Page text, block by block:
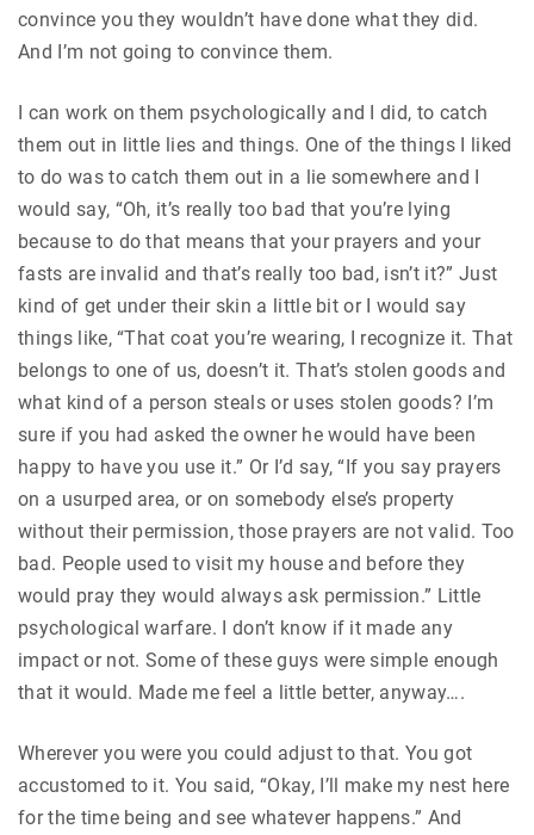
convince you they wouldn’t have done what they did.
And I’m not going to convince them.
I can work on them psychologically and I did, to catch
them out in little lies and things. One of the things I liked
to do was to catch them out in a lie somewhere and I
would say, “Oh, it’s really too bad that you’re lying
because to do that means that your prayers and your
fasts are invalid and that’s really too bad, isn’t it?” Just
kind of get under their skin a little bit or I would say
things like, “That coat you’re wearing, I recognize it. That
belongs to one of us, doesn’t it. That’s stolen goods and
what kind of a person steals or uses stolen goods? I’m
sure if you had asked the owner he would have been
happy to have you use it.” Or I’d say, “If you say prayers
on a usurped area, or on somebody else’s property
without their permission, those prayers are not valid. Too
bad. People used to visit my house and before they
would pray they would always ask permission.” Little
psychological warfare. I don’t know if it made any
impact or not. Some of these guys were simple enough
that it would. Made me feel a little better, anyway….
Wherever you were you could adjust to that. You got
accustomed to it. You said, “Okay, I’ll make my nest here
for the time being and see whatever happens.” And